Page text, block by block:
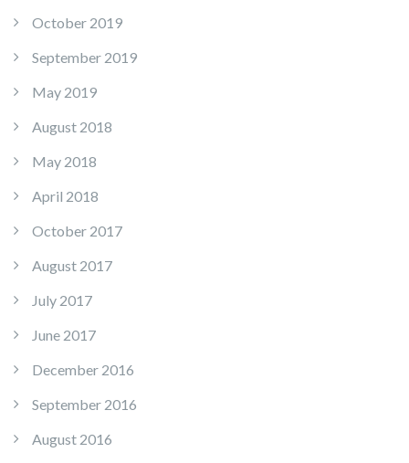
October 2019
September 2019
May 2019
August 2018
May 2018
April 2018
October 2017
August 2017
July 2017
June 2017
December 2016
September 2016
August 2016